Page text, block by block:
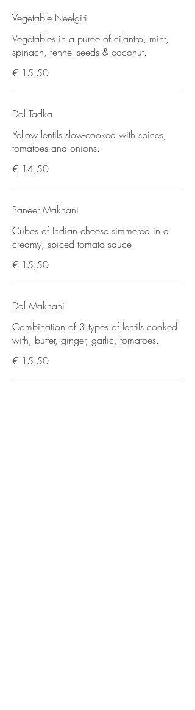
Vegetable Neelgiri
Vegetables in a puree of cilantro, mint,
spinach, fennel seeds & coconut.
€ 15,50
Dal Tadka
Yellow lentils slow-cooked with spices,
tomatoes and onions.
€ 14,50
Paneer Makhani
Cubes of Indian cheese simmered in a
creamy, spiced tomato sauce.
€ 15,50
Dal Makhani
Combination of 3 types of lentils cooked
with, butter, ginger, garlic, tomatoes.
€ 15,50